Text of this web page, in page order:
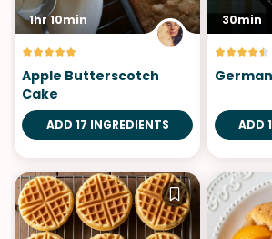
1hr 10min
Apple Butterscotch
Cake
ADD 17 INGREDIENTS
30min
ADD